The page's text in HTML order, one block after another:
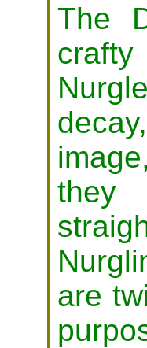
The
crafty
are